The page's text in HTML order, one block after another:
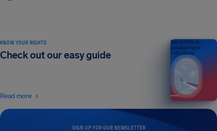
SIGN UP FOR OUR NEWSLETTER
KNOW YOUR RIGHTS
Check out our easy guide
Read more
Your guide to air
passenger rights
2026 EDITION